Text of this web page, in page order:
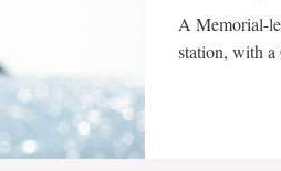
A Memorial-
station, with